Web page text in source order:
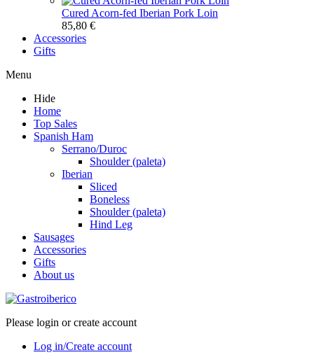
Cured Acorn-fed Iberian Pork Loin
85,80 €
Accessories
Gifts
Menu
Hide
Home
Top Sales
Spanish Ham
Serrano/Duroc
Shoulder (paleta)
Iberian
Sliced
Boneless
Shoulder (paleta)
Hind Leg
Sausages
Accessories
Gifts
About us
Please login or create account
Log in/Create account